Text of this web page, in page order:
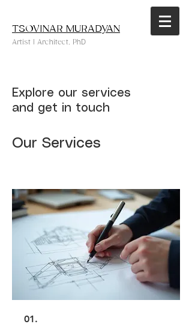
Artist | Architect, PhD
TSOVINAR MURADYAN
Explore our services
and get in touch
Our Services
01.